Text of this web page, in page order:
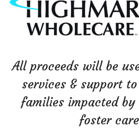
All proceeds will be
services & support
families impacted by
foster care